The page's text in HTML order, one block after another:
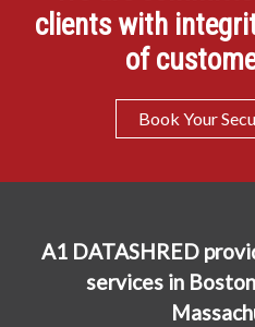
clients with
of
Book Your
A1 DATASHRED
services in